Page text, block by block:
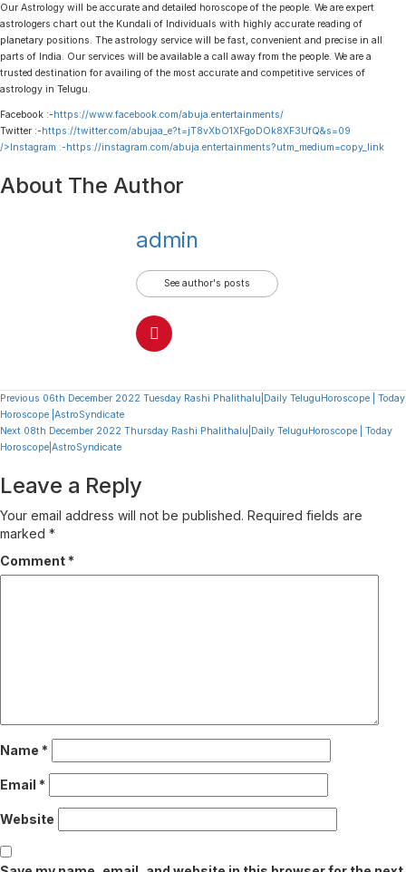
Our Astrology will be accurate and detailed horoscope of the people. We are expert
astrologers chart out the Kundali of Individuals with highly accurate reading of
planetary positions. The astrology service will be fast, convenient and precise in all
parts of India. Our services will be available a call away from the people. We are a
trusted destination for availing of the most accurate and competitive services of
astrology in Telugu.
Facebook :-https://www.facebook.com/abuja.entertainments/
Twitter :-https://twitter.com/abujaa_e?t=jT8vXbO1XFgoDOk8XF3UfQ&s=09
/>Instagram :-https://instagram.com/abuja.entertainments?utm_medium=copy_link
About The Author
admin
See author's posts
Continue
Reading
Previous 06th December 2022 Tuesday Rashi Phalithalu|Daily TeluguHoroscope | Today
Horoscope |AstroSyndicate
Next 08th December 2022 Thursday Rashi Phalithalu|Daily TeluguHoroscope | Today
Horoscope|AstroSyndicate
Leave a Reply
Your email address will not be published. Required fields are
marked *
Comment *
Name *
Email *
Website